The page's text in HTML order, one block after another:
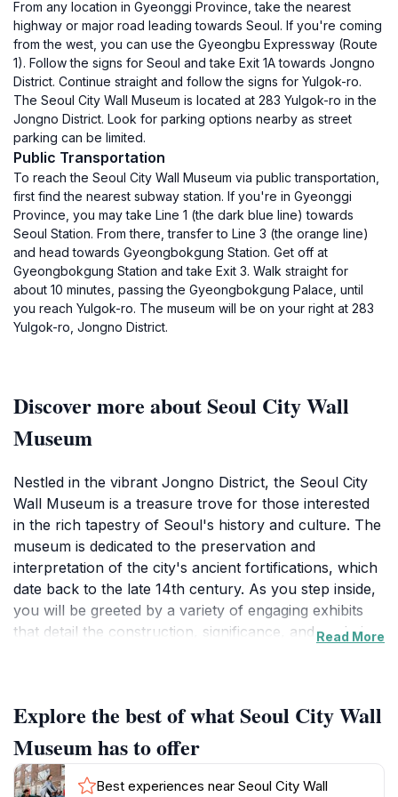
From any location in Gyeonggi Province, take the nearest
highway or major road leading towards Seoul. If you're coming
from the west, you can use the Gyeongbu Expressway (Route
1). Follow the signs for Seoul and take Exit 1A towards Jongno
District. Continue straight and follow the signs for Yulgok-ro.
The Seoul City Wall Museum is located at 283 Yulgok-ro in the
Jongno District. Look for parking options nearby as street
parking can be limited.
Public Transportation
To reach the Seoul City Wall Museum via public transportation,
first find the nearest subway station. If you're in Gyeonggi
Province, you may take Line 1 (the dark blue line) towards
Seoul Station. From there, transfer to Line 3 (the orange line)
and head towards Gyeongbokgung Station. Get off at
Gyeongbokgung Station and take Exit 3. Walk straight for
about 10 minutes, passing the Gyeongbokgung Palace, until
you reach Yulgok-ro. The museum will be on your right at 283
Yulgok-ro, Jongno District.
Discover more about Seoul City Wall
Museum
Nestled in the vibrant Jongno District, the Seoul City
Wall Museum is a treasure trove for those interested
in the rich tapestry of Seoul's history and culture. The
museum is dedicated to the preservation and
interpretation of the city's ancient fortifications, which
date back to the late 14th century. As you step inside,
you will be greeted by a variety of engaging exhibits
that detail the construction, significance, and evolution
beauty of the wall but also delves into the stories of
the people who lived within its protection. You will find
artifacts, photographs, and narratives that illustrate
how the city wall played a pivotal role in the defense
Read More
Explore the best of what Seoul City Wall
Museum has to offer
Best experiences near Seoul City Wall